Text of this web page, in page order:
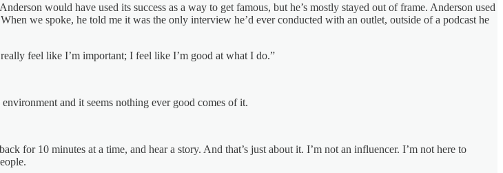
would have used its success as a way to get famous, but he’s mostly stayed out of frame. Anderson used
we spoke, he told me it was the only interview he’d ever conducted with an outlet, outside of a podcast he
feel like I’m important; I feel like I’m good at what I do.”
and it seems nothing ever good comes of it.
for 10 minutes at a time, and hear a story. And that’s just about it. I’m not an influencer. I’m not here to